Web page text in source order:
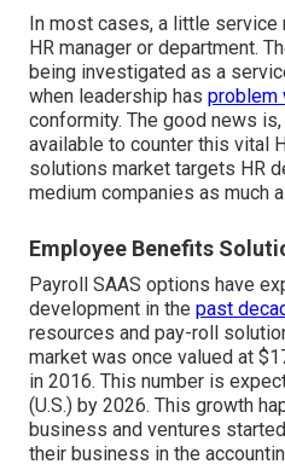
In most cases, a little service
HR manager or department.
being investigated as a
when leadership has problem
conformity. The good news
available to counter this vital
solutions market targets HR
medium companies as much
Employee Benefits
Payroll SAAS options have
development in the past
resources and pay-roll
market was once valued at
in 2016. This number is
(U.S.) by 2026. This growth
business and ventures
their business in the